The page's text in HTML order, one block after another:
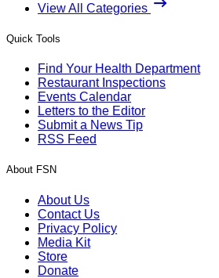
View All Categories
Quick Tools
Find Your Health Department
Restaurant Inspections
Events Calendar
Letters to the Editor
Submit a News Tip
RSS Feed
About FSN
About Us
Contact Us
Privacy Policy
Media Kit
Store
Donate